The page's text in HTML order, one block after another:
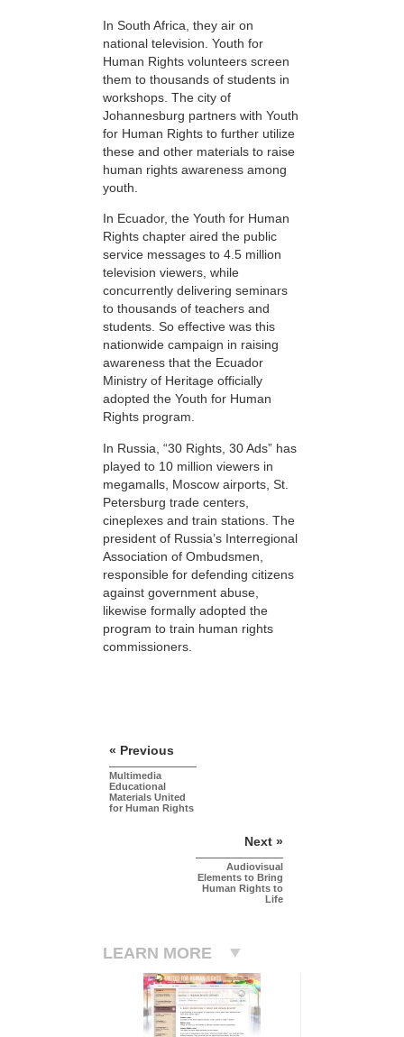
In South Africa, they air on
national television. Youth for
Human Rights volunteers screen
them to thousands of students in
workshops. The city of
Johannesburg partners with Youth
for Human Rights to further utilize
these and other materials to raise
human rights awareness among
youth.
In Ecuador, the Youth for Human
Rights chapter aired the public
service messages to 4.5 million
television viewers, while
concurrently delivering seminars
to thousands of teachers and
students. So effective was this
nationwide campaign in raising
awareness that the Ecuador
Ministry of Heritage officially
adopted the Youth for Human
Rights program.
In Russia, “30 Rights, 30 Ads” has
played to 10 million viewers in
megamalls, Moscow airports, St.
Petersburg trade centers,
cineplexes and train stations. The
president of Russia’s Interregional
Association of Ombudsmen,
responsible for defending citizens
against government abuse,
likewise formally adopted the
program to train human rights
commissioners.
« Previous
Multimedia
Educational
Materials United
for Human Rights
Next »
Audiovisual
Elements to Bring
Human Rights to
Life
LEARN MORE